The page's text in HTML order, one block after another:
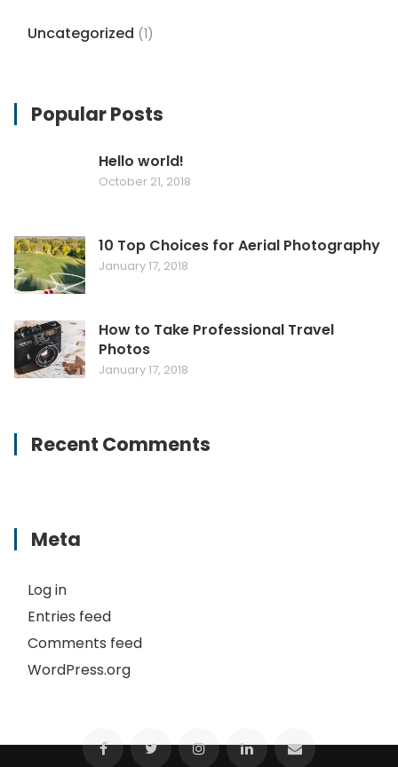
Uncategorized (1)
Popular Posts
Hello world!
October 21, 2018
10 Top Choices for Aerial Photography
January 17, 2018
How to Take Professional Travel
Photos
January 17, 2018
Recent Comments
Meta
Log in
Entries feed
Comments feed
WordPress.org